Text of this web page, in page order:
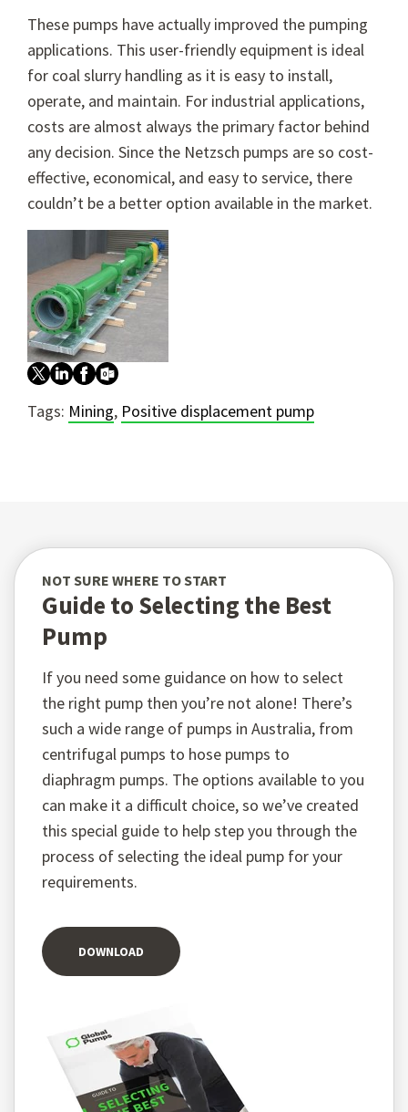
These pumps have actually improved the pumping
applications. This user-friendly equipment is ideal
for coal slurry handling as it is easy to install,
operate, and maintain. For industrial applications,
costs are almost always the primary factor behind
any decision. Since the Netzsch pumps are so cost-
effective, economical, and easy to service, there
couldn’t be a better option available in the market.
Tags: Mining, Positive displacement pump
NOT SURE WHERE TO START
Guide to Selecting the Best
Pump
If you need some guidance on how to select
the right pump then you’re not alone! There’s
such a wide range of pumps in Australia, from
centrifugal pumps to hose pumps to
diaphragm pumps. The options available to you
can make it a difficult choice, so we’ve created
this special guide to help step you through the
process of selecting the ideal pump for your
requirements.
DOWNLOAD